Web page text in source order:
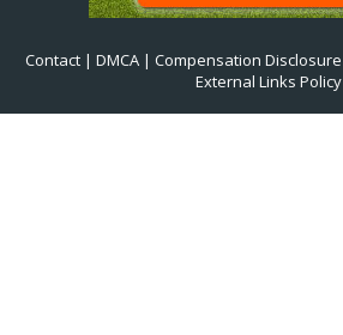
Contact | DMCA | Compensation Disclosure
External Links Policy